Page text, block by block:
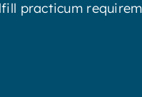
practicum